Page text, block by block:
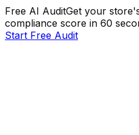
Free AI AuditGet your
compliance score in 60
Start Free Audit